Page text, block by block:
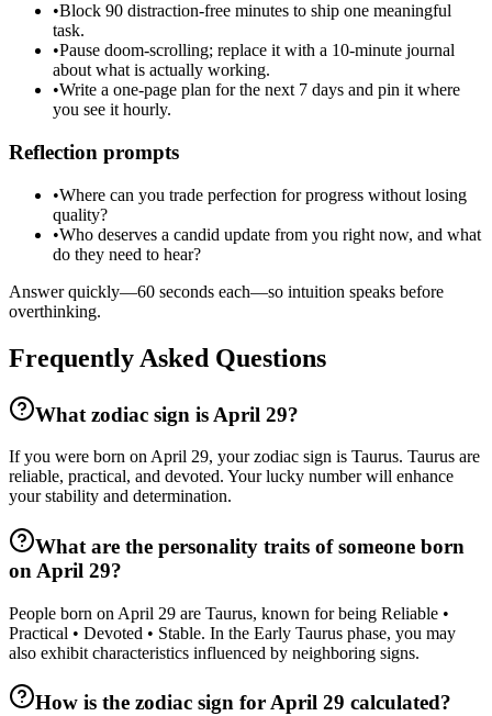
•Block 90 distraction-free minutes to ship one meaningful
task.
•Pause doom-scrolling; replace it with a 10-minute journal
about what is actually working.
•Write a one-page plan for the next 7 days and pin it where
you see it hourly.
Reflection prompts
•Where can you trade perfection for progress without losing
quality?
•Who deserves a candid update from you right now, and what
do they need to hear?
Answer quickly—60 seconds each—so intuition speaks before
overthinking.
Frequently Asked Questions
What zodiac sign is April 29?
If you were born on April 29, your zodiac sign is Taurus. Taurus are
reliable, practical, and devoted. Your lucky number will enhance
your stability and determination.
What are the personality traits of someone born
on April 29?
People born on April 29 are Taurus, known for being Reliable •
Practical • Devoted • Stable. In the Early Taurus phase, you may
also exhibit characteristics influenced by neighboring signs.
How is the zodiac sign for April 29 calculated?